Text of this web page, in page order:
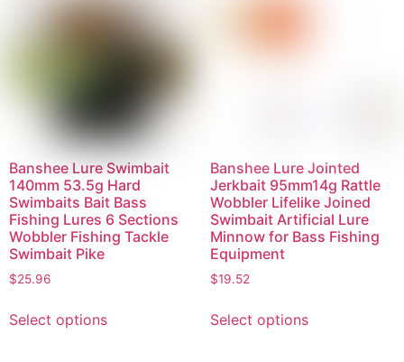
Banshee Lure Swimbait
140mm 53.5g Hard
Swimbaits Bait Bass
Fishing Lures 6 Sections
Wobbler Fishing Tackle
Swimbait Pike
$25.96
Select options
Banshee Lure Jointed
Jerkbait 95mm14g Rattle
Wobbler Lifelike Joined
Swimbait Artificial Lure
Minnow for Bass Fishing
Equipment
$19.52
Select options